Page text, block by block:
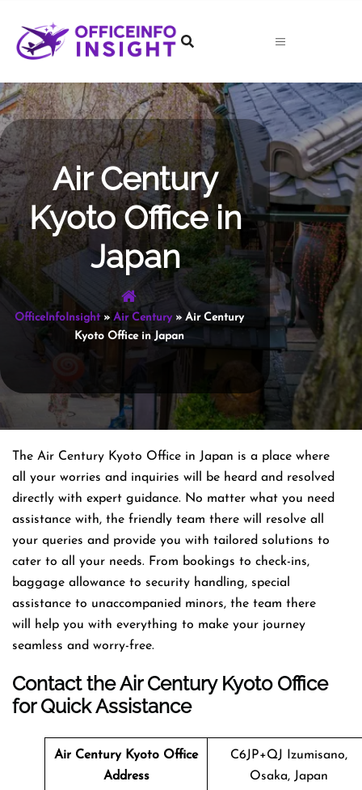
content
Air Century
Kyoto Office in
Japan
OfficeInfoInsight» Air Century» Air Century
Kyoto Office in Japan
The Air Century Kyoto Office in Japan is a place where
all your worries and inquiries will be heard and resolved
directly with expert guidance. No matter what you need
assistance with, the friendly team there will resolve all
your queries and provide you with tailored solutions to
cater to all your needs. From bookings to check-ins,
baggage allowance to security handling, special
assistance to unaccompanied minors, the team there
will help you with everything to make your journey
seamless and worry-free.
Contact the Air Century Kyoto Office
for Quick Assistance
Air Century Kyoto Office
Address
C6JP+QJ Izumisano,
Osaka, Japan